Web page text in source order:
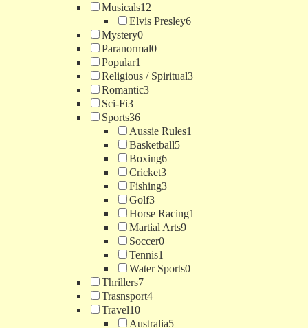
Musicals12
Elvis Presley6
Mystery0
Paranormal0
Popular1
Religious / Spiritual3
Romantic3
Sci-Fi3
Sports36
Aussie Rules1
Basketball5
Boxing6
Cricket3
Fishing3
Golf3
Horse Racing1
Martial Arts9
Soccer0
Tennis1
Water Sports0
Thrillers7
Trasnsport4
Travel10
Australia5